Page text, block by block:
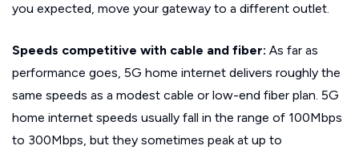
you expected, move your gateway to a different outlet.
Speeds competitive with cable and fiber: As far as
performance goes, 5G home internet delivers roughly the
same speeds as a modest cable or low-end fiber plan. 5G
home internet speeds usually fall in the range of 100Mbps
to 300Mbps, but they sometimes peak at up to